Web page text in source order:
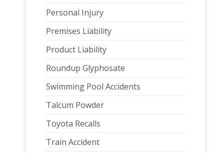
Personal Injury
Premises Liability
Product Liability
Roundup Glyphosate
Swimming Pool Accidents
Talcum Powder
Toyota Recalls
Train Accident